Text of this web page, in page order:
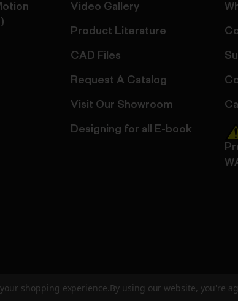
Video Gallery
Product Literature
CAD Files
Request A Catalog
Visit Our Showroom
Designing for all E-book
shopping experience. By using our website, you're